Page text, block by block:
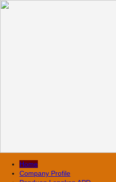
Home
Company Profile